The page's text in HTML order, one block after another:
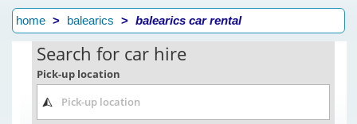
home balearics balearics car rental